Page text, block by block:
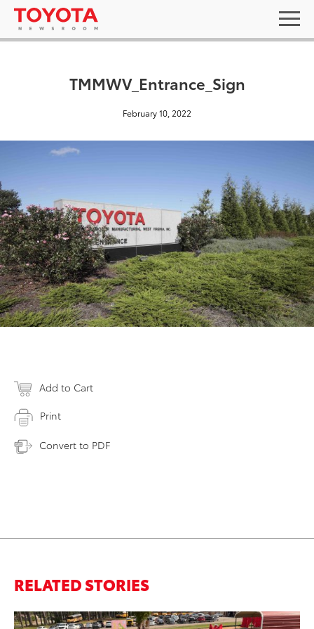
TMMWV_Entrance_Sign
February 10, 2022
Add to Cart
Print
Convert to PDF
RELATED STORIES